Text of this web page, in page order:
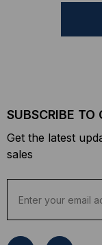
SUBSCRIBE TO
Get the latest
sales
a